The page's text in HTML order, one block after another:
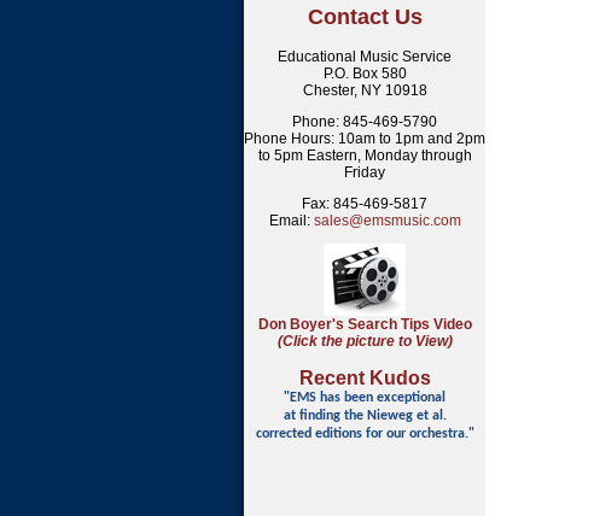
Contact Us
Educational Music Service
P.O. Box 580
Chester, NY 10918
Phone: 845-469-5790
Phone Hours: 10am to 1pm and 2pm
to 5pm Eastern, Monday through
Friday
Fax: 845-469-5817
Email: sales@emsmusic.com
Don Boyer's Search Tips Video
(Click the picture to View)
Recent Kudos
"EMS has been exceptional
at finding the Nieweg et al.
corrected editions for our orchestra."